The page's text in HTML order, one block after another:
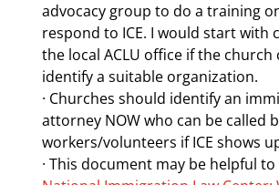
advocacy group to do a training
respond to ICE. I would start with
the local ACLU office if the church
identify a suitable organization.
· Churches should identify an
attorney NOW who can be called
workers/volunteers if ICE shows
· This document may be helpful to